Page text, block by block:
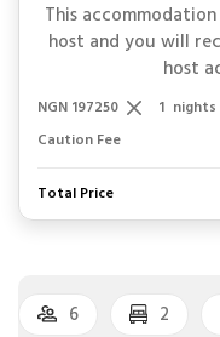
6 2
This
host and you will
host
NGN 197250 1 nights
Caution Fee
Total Price